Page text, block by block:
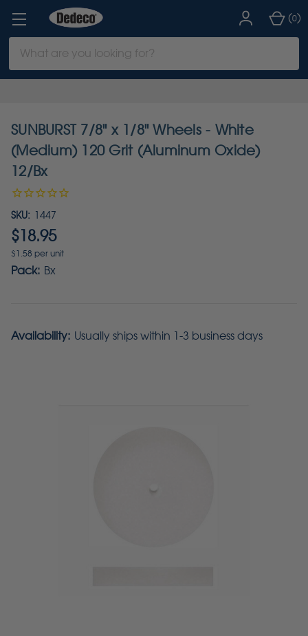
Keyword:
(0)
SUNBURST 7/8" x 1/8" Wheels - White
(Medium) 120 Grit (Aluminum Oxide)
12/Bx
SKU: 1447
$18.95
$1.58 per unit
Pack: Bx
Availability: Usually ships within 1-3 business days